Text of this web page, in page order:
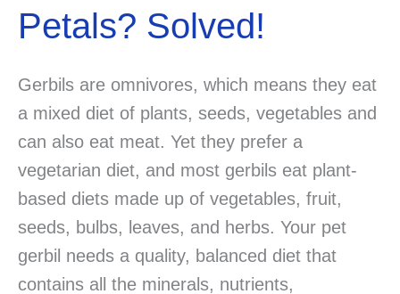
Petals? Solved!
Gerbils are omnivores, which means they eat
a mixed diet of plants, seeds, vegetables and
can also eat meat. Yet they prefer a
vegetarian diet, and most gerbils eat plant-
based diets made up of vegetables, fruit,
seeds, bulbs, leaves, and herbs. Your pet
gerbil needs a quality, balanced diet that
contains all the minerals, nutrients,